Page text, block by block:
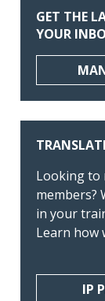
GET THE
YOUR
Looking to
members?
in your
Learn how
IP